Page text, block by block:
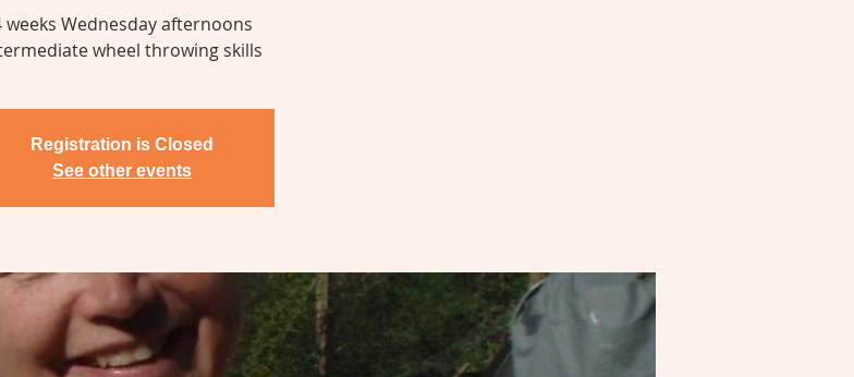
weeks Wednesday afternoons
wheel throwing skills
Registration is Closed
See other events